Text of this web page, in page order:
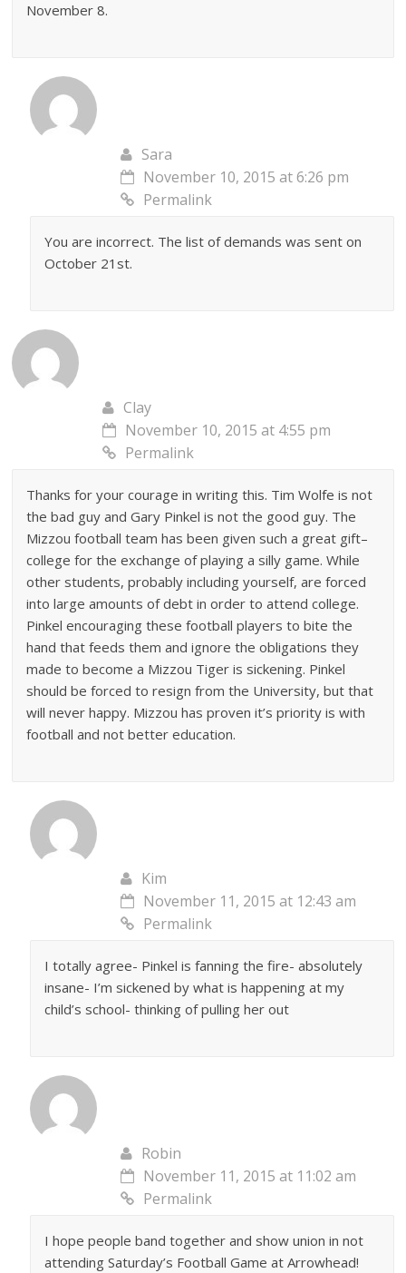
November 8.
Sara
November 10, 2015 at 6:26 pm
Permalink
You are incorrect. The list of demands was sent on
October 21st.
Clay
November 10, 2015 at 4:55 pm
Permalink
Thanks for your courage in writing this. Tim Wolfe is not
the bad guy and Gary Pinkel is not the good guy. The
Mizzou football team has been given such a great gift–
college for the exchange of playing a silly game. While
other students, probably including yourself, are forced
into large amounts of debt in order to attend college.
Pinkel encouraging these football players to bite the
hand that feeds them and ignore the obligations they
made to become a Mizzou Tiger is sickening. Pinkel
should be forced to resign from the University, but that
will never happy. Mizzou has proven it’s priority is with
football and not better education.
Kim
November 11, 2015 at 12:43 am
Permalink
I totally agree- Pinkel is fanning the fire- absolutely
insane- I’m sickened by what is happening at my
child’s school- thinking of pulling her out
Robin
November 11, 2015 at 11:02 am
Permalink
I hope people band together and show union in not
attending Saturday’s Football Game at Arrowhead!